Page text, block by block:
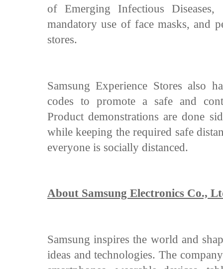
of Emerging Infectious Diseases,
mandatory use of face masks, and
stores.
Samsung Experience Stores also
codes to promote a safe and
Product demonstrations are done
while keeping the required safe
everyone is socially distanced.
About Samsung Electronics Co.,
Samsung inspires the world and
ideas and technologies. The